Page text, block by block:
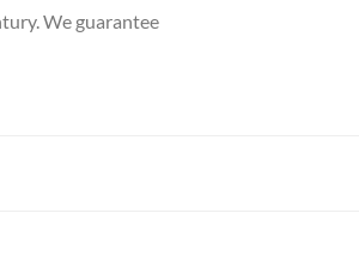
We guarantee